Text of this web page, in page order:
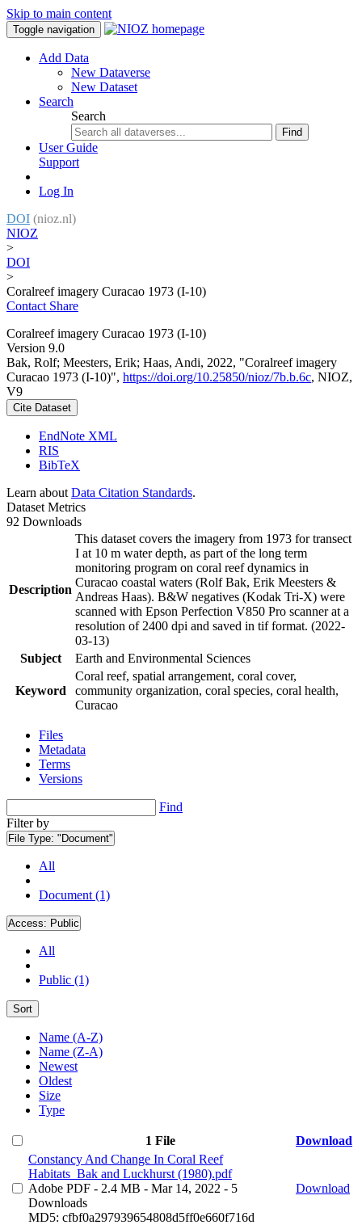
Skip to main content
Toggle navigation
Add Data
New Dataverse
New Dataset
Search
Search
Find
User Guide
Support
Log In
DOI (nioz.nl)
NIOZ
>
DOI
>
Coralreef imagery Curacao 1973 (I-10)
Contact Share
Coralreef imagery Curacao 1973 (I-10)
Version 9.0
Bak, Rolf; Meesters, Erik; Haas, Andi, 2022, "Coralreef imagery
Curacao 1973 (I-10)", https://doi.org/10.25850/nioz/7b.b.6c, NIOZ,
V9
Cite Dataset
EndNote XML
RIS
BibTeX
Learn about Data Citation Standards.
Dataset Metrics
92 Downloads
Description
This dataset covers the imagery from 1973 for transect
I at 10 m water depth, as part of the long term
monitoring program on coral reef dynamics in
Curacao coastal waters (Rolf Bak, Erik Meesters &
Andreas Haas). B&W negatives (Kodak Tri-X) were
scanned with Epson Perfection V850 Pro scanner at a
resolution of 2400 dpi and saved in tif format. (2022-
03-13)
Subject
Earth and Environmental Sciences
Keyword
Coral reef, spatial arrangement, coral cover,
community organization, coral species, coral health,
Curacao
Files
Metadata
Terms
Versions
Find
Filter by
File Type: "Document"
All
Document (1)
Access: Public
All
Public (1)
Sort
Name (A-Z)
Name (Z-A)
Newest
Oldest
Size
Type
1 File
Download
Constancy And Change In Coral Reef
Habitats_Bak and Luckhurst (1980).pdf
Adobe PDF - 2.4 MB - Mar 14, 2022 - 5
Downloads
MD5: cfbf0a297939654808d5ff0e660f716d
Download